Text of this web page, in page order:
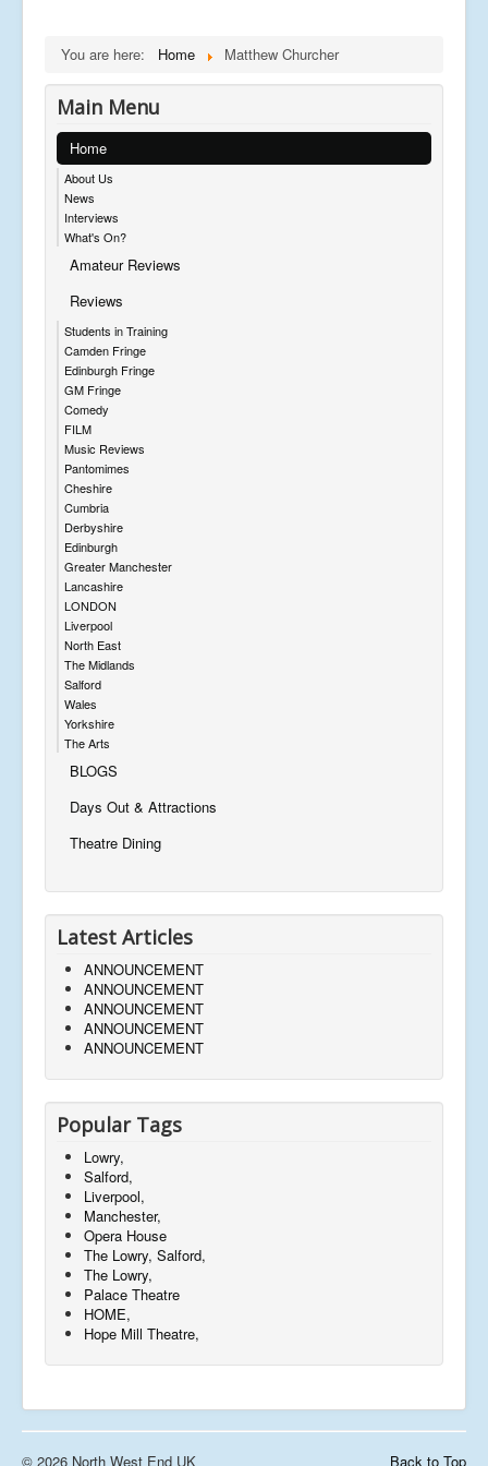
You are here: Home Matthew Churcher
Main Menu
Home
About Us
News
Interviews
What's On?
Amateur Reviews
Reviews
Students in Training
Camden Fringe
Edinburgh Fringe
GM Fringe
Comedy
FILM
Music Reviews
Pantomimes
Cheshire
Cumbria
Derbyshire
Edinburgh
Greater Manchester
Lancashire
LONDON
Liverpool
North East
The Midlands
Salford
Wales
Yorkshire
The Arts
BLOGS
Days Out & Attractions
Theatre Dining
Latest Articles
ANNOUNCEMENT
ANNOUNCEMENT
ANNOUNCEMENT
ANNOUNCEMENT
ANNOUNCEMENT
Popular Tags
Lowry,
Salford,
Liverpool,
Manchester,
Opera House
The Lowry, Salford,
The Lowry,
Palace Theatre
HOME,
Hope Mill Theatre,
Back to Top
© 2026 North West End UK